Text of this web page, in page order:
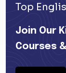
Top
Join Our
Courses